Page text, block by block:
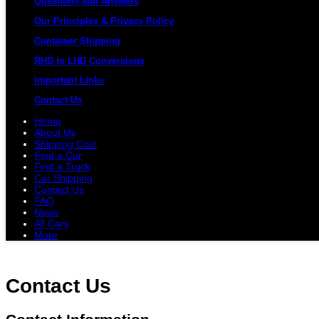
Our Principles & Privacy Policy
Container Shipping
RHD to LHD Conversions
Important Links
Contact Us
Home
About Us
Shipping Cost
Find a Car
Find a Truck
Car Shipping
Contact Us
FAQ
News
All Cars
More
Contact Us